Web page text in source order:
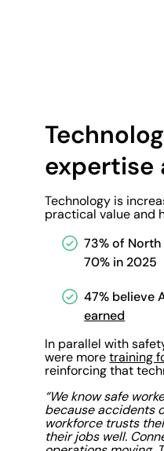
expertise
Technology is
practical value and
73% of
70% in 2025
47% believe
earned
In parallel with
were moretraining
reinforcing that
“We know safe
because accidents
workforce trusts
their jobs well.